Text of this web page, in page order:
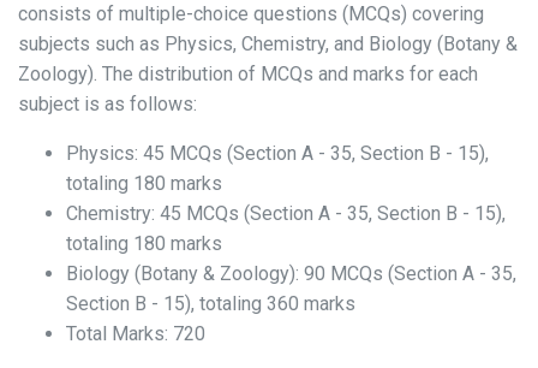
consists of multiple-choice questions (MCQs) covering
subjects such as Physics, Chemistry, and Biology (Botany &
Zoology). The distribution of MCQs and marks for each
subject is as follows:
Physics: 45 MCQs (Section A - 35, Section B - 15),
totaling 180 marks
Chemistry: 45 MCQs (Section A - 35, Section B - 15),
totaling 180 marks
Biology (Botany & Zoology): 90 MCQs (Section A - 35,
Section B - 15), totaling 360 marks
Total Marks: 720